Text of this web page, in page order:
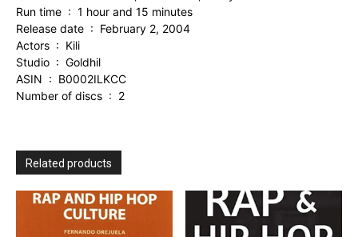
Run time ‏ : ‎ 1 hour and 15 minutes
Release date ‏ : ‎ February 2, 2004
Actors ‏ : ‎ Kili
Studio ‏ : ‎ Goldhil
ASIN ‏ : ‎ B0002ILKCC
Number of discs ‏ : ‎ 2
Related products